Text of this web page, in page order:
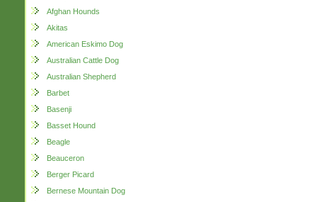
Afghan Hounds
Akitas
American Eskimo Dog
Australian Cattle Dog
Australian Shepherd
Barbet
Basenji
Basset Hound
Beagle
Beauceron
Berger Picard
Bernese Mountain Dog